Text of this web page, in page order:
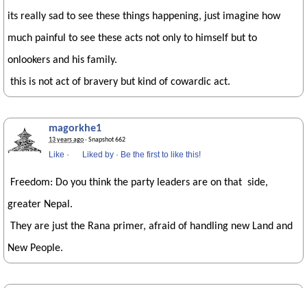
its really sad to see these things happening, just imagine how
much painful to see these acts not only to himself but to
onlookers and his family.
this is not act of bravery but kind of cowardic act.
magorkhe1
13 years ago· Snapshot 662
Like · Liked by · Be the first to like this!
Freedom: Do you think the party leaders are on that side,
greater Nepal.
They are just the Rana primer, afraid of handling new Land and
New People.